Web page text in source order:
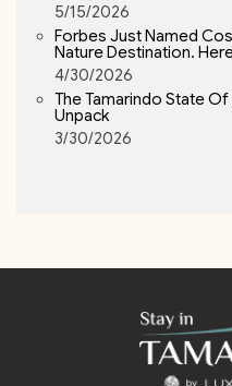
5/15/2026
Forbes Just Named
Nature Destination.
4/30/2026
The Tamarindo State
Unpack
3/30/2026